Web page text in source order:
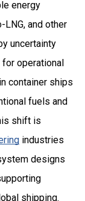
energy
and other
uncertainty
for operational
container ships
fuels and
shift is
industries
designs
shipping.